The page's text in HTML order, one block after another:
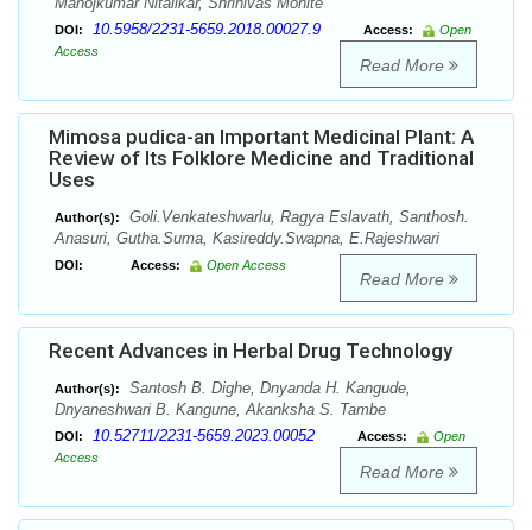
DOI: 10.5958/2231-5659.2018.00027.9 Access:
Open
Access
Read More
Mimosa pudica-an Important Medicinal Plant: A
Review of Its Folklore Medicine and Traditional
Uses
Author(s):
Goli.Venkateshwarlu, Ragya Eslavath, Santhosh.
Anasuri, Gutha.Suma, Kasireddy.Swapna, E.Rajeshwari
DOI: Access: Open Access
Read More
Recent Advances in Herbal Drug Technology
Author(s):
Santosh B. Dighe, Dnyanda H. Kangude,
Dnyaneshwari B. Kangune, Akanksha S. Tambe
DOI: 10.52711/2231-5659.2023.00052 Access:
Open
Access
Read More